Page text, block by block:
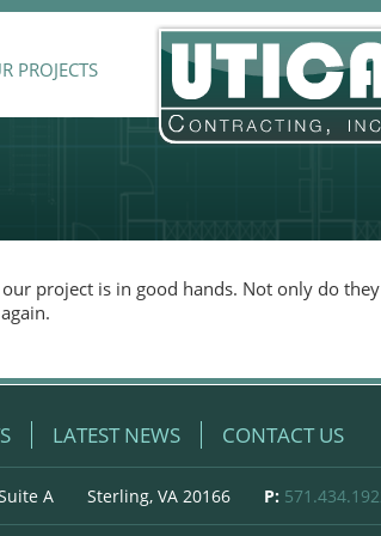
PROJECTS
project is in good hands. Not only do
LATEST NEWS CONTACT US
A Sterling, VA 20166 P: